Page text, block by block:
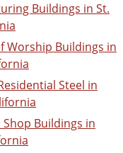
Buildings in St.
Worship Buildings in
Steel in
Shop Buildings in